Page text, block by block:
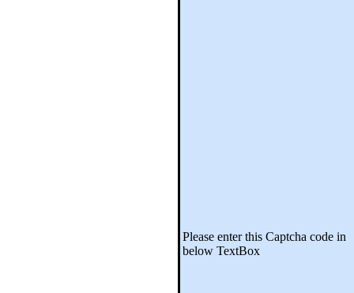
Please enter this Captcha code in
below TextBox